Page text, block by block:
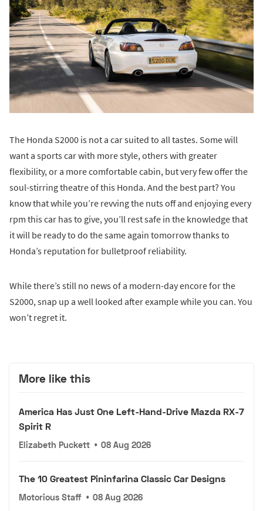
The Honda S2000 is not a car suited to all tastes. Some will
want a sports car with more style, others with greater
flexibility, or a more comfortable cabin, but very few offer the
soul-stirring theatre of this Honda. And the best part? You
know that while you’re revving the nuts off and enjoying every
rpm this car has to give, you’ll rest safe in the knowledge that
it will be ready to do the same again tomorrow thanks to
Honda’s reputation for bulletproof reliability.
While there’s still no news of a modern-day encore for the
S2000, snap up a well looked after example while you can. You
won’t regret it.
More like this
America Has Just One Left-Hand-Drive Mazda RX-7
Spirit R
Elizabeth Puckett • 08 Aug 2026
The 10 Greatest Pininfarina Classic Car Designs
Motorious Staff • 08 Aug 2026